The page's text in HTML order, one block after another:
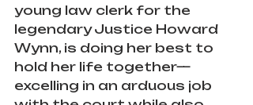
young law clerk for the
legendary Justice Howard
Wynn, is doing her best to
hold her life together—
excelling in an arduous job